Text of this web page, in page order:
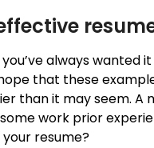
always wanted
that these
than it may seem.
work prior
resume?